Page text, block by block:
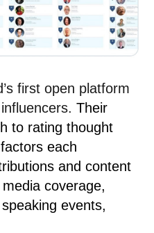
first open platform
Their
to rating thought
each
and content
coverage,
events,